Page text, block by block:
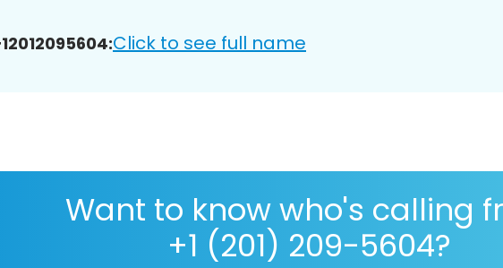
Click to see full name
Want to know who's calling
+1 (201) 209-5604?